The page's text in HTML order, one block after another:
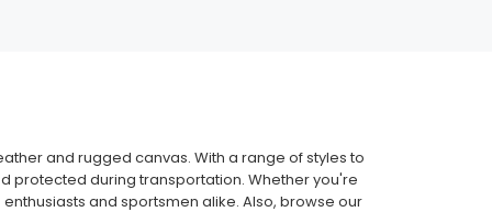
and rugged canvas. With a range of styles to
protected during transportation. Whether you're
and sportsmen alike. Also, browse our